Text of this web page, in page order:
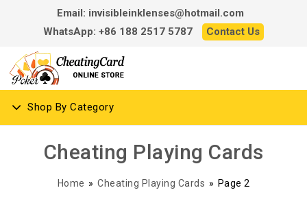
Email: invisibleinklenses@hotmail.com
WhatsApp: +86 188 2517 5787
Contact Us
Shop By Category
Cheating Playing Cards
Home » Cheating Playing Cards » Page 2